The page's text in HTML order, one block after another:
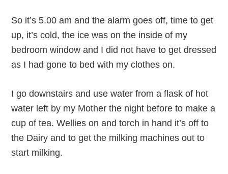
So it’s 5.00 am and the alarm goes off, time to get
up, it’s cold, the ice was on the inside of my
bedroom window and I did not have to get dressed
as I had gone to bed with my clothes on.
I go downstairs and use water from a flask of hot
water left by my Mother the night before to make a
cup of tea. Wellies on and torch in hand it’s off to
the Dairy and to get the milking machines out to
start milking.